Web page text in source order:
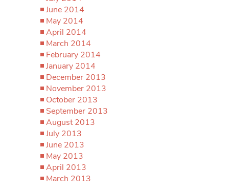
June 2014
May 2014
April 2014
March 2014
February 2014
January 2014
December 2013
November 2013
October 2013
September 2013
August 2013
July 2013
June 2013
May 2013
April 2013
March 2013